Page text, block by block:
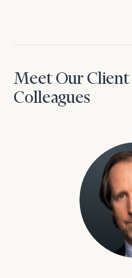
Meet Our
Colleagues
David